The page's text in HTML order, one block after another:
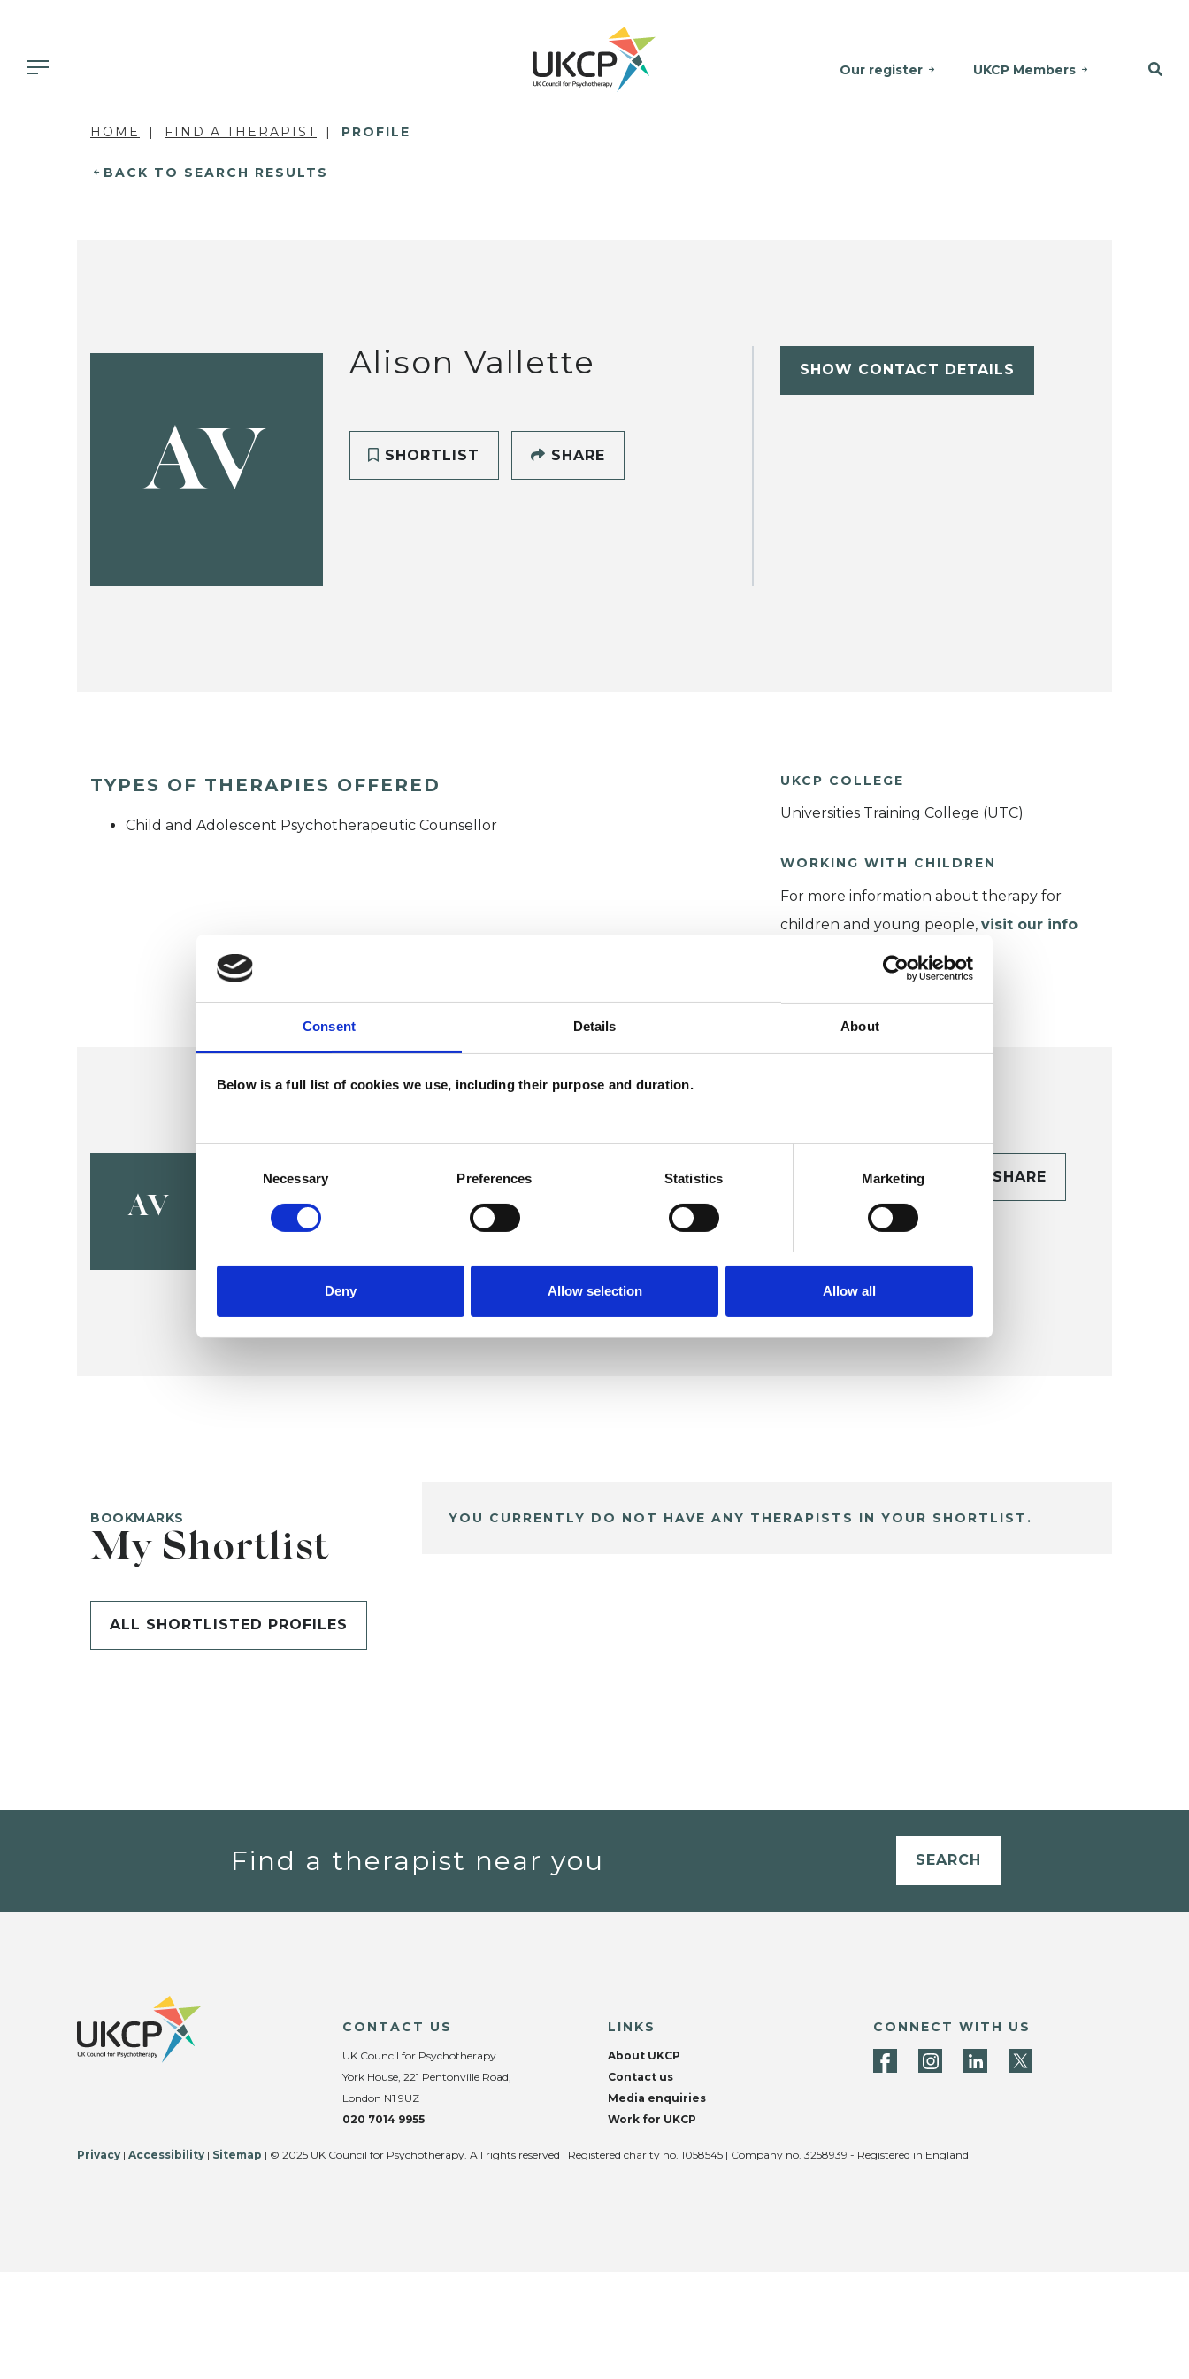
Consent Details About
Below is a full list of cookies we use, including their purpose and duration.
Consent
Necessary Preferences Statistics Marketing
Deny Allow selection Allow all
Our register UKCP Members
HOME FIND A THERAPIST PROFILE
BACK TO SEARCH RESULTS
AV
Alison Vallette
SHORTLIST SHARE
SHOW CONTACT DETAILS
TYPES OF THERAPIES OFFERED
Child and Adolescent Psychotherapeutic Counsellor
UKCP COLLEGE
Universities Training College (UTC)
WORKING WITH CHILDREN
For more information about therapy for
children and young people, visit our info
AV
Alison Vallette
SHOW CONTACT
SHARE
BOOKMARKS
My Shortlist
ALL SHORTLISTED PROFILES
YOU CURRENTLY DO NOT HAVE ANY THERAPISTS IN YOUR SHORTLIST.
Find a therapist near you SEARCH
CONTACT US
UK Council for Psychotherapy
York House, 221 Pentonville Road,
London N1 9UZ
020 7014 9955
LINKS
About UKCP
Contact us
Media enquiries
Work for UKCP
CONNECT WITH US
Privacy | Accessibility | Sitemap | © 2025 UK Council for Psychotherapy. All rights reserved | Registered charity no. 1058545 | Company no. 3258939 - Registered in England